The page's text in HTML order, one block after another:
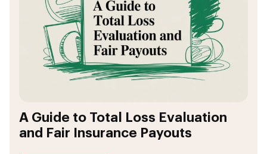
A Guide to Total Loss Evaluation
and Fair Insurance Payouts